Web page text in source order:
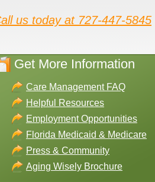
us today at 727-447-5845
Get More Information
Care Management FAQ
Helpful Resources
Employment Opportunities
Florida Medicaid & Medicare
Press & Community
Aging Wisely Brochure